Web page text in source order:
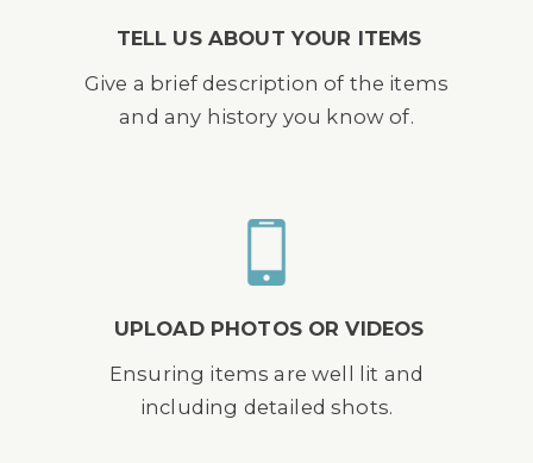
TELL US ABOUT YOUR ITEMS
Give a brief description of the items
and any history you know of.
UPLOAD PHOTOS OR VIDEOS
Ensuring items are well lit and
including detailed shots.